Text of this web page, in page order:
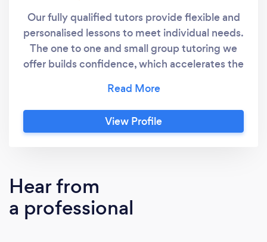
Our fully qualified tutors provide flexible and
personalised lessons to meet individual needs.
The one to one and small group tutoring we
offer builds confidence, which accelerates the
goal. Subjects offered include Maths, English
and Sciences, Spanish and French. We can
help with: Primary children - confidence
dyslexia Our rates vary depending on level
and specialism, typically between £30 and
£45 per hour. We can offer discounts for block
View Profile
Hear from
a professional